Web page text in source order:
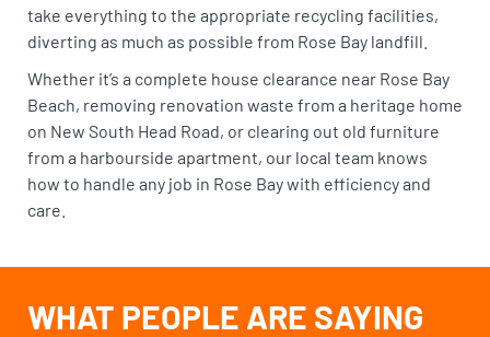
take everything to the appropriate recycling facilities,
diverting as much as possible from Rose Bay landfill.
Whether it’s a complete house clearance near Rose Bay
Beach, removing renovation waste from a heritage home
on New South Head Road, or clearing out old furniture
from a harbourside apartment, our local team knows
how to handle any job in Rose Bay with efficiency and
care.
WHAT PEOPLE ARE SAYING